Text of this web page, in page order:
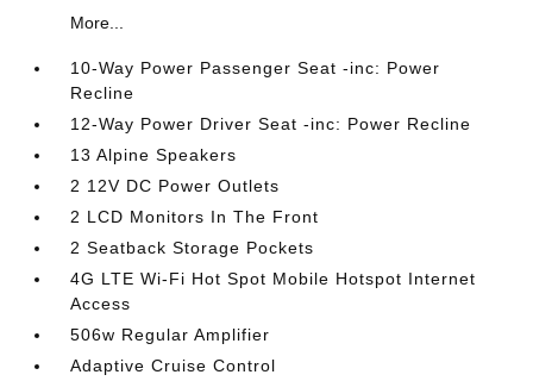
More...
10-Way Power Passenger Seat -inc: Power
Recline
12-Way Power Driver Seat -inc: Power Recline
13 Alpine Speakers
2 12V DC Power Outlets
2 LCD Monitors In The Front
2 Seatback Storage Pockets
4G LTE Wi-Fi Hot Spot Mobile Hotspot Internet
Access
506w Regular Amplifier
Adaptive Cruise Control